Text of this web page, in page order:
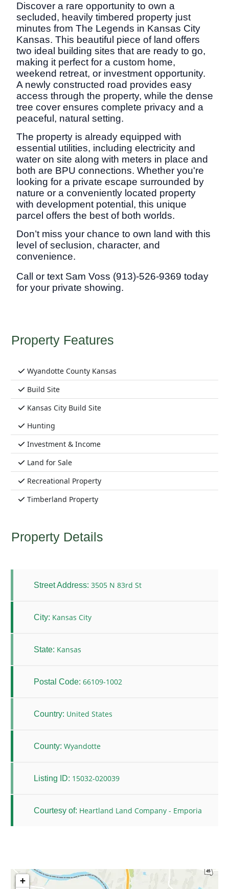
Discover a rare opportunity to own a
secluded, heavily timbered property just
minutes from The Legends in Kansas City
Kansas. This beautiful piece of land offers
two ideal building sites that are ready to go,
making it perfect for a custom home,
weekend retreat, or investment opportunity.
A newly constructed road provides easy
access through the property, while the dense
tree cover ensures complete privacy and a
peaceful, natural setting.
The property is already equipped with
essential utilities, including electricity and
water on site along with meters in place and
both are BPU connections. Whether you're
looking for a private escape surrounded by
nature or a conveniently located property
with development potential, this unique
parcel offers the best of both worlds.
Don’t miss your chance to own land with this
level of seclusion, character, and
convenience.
Call or text Sam Voss (913)-526-9369 today
for your private showing.
Property Features
Wyandotte County Kansas
Build Site
Kansas City Build Site
Hunting
Investment & Income
Land for Sale
Recreational Property
Timberland Property
Property Details
Street Address: 3505 N 83rd St
City: Kansas City
State: Kansas
Postal Code: 66109-1002
Country: United States
County: Wyandotte
Listing ID: 15032-020039
Courtesy of: Heartland Land Company - Emporia
+